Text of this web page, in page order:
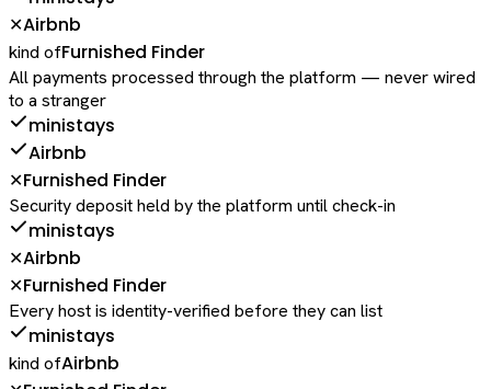
✕Airbnb
kind ofFurnished Finder
All payments processed through the platform — never wired
to a stranger
ministays
Airbnb
✕Furnished Finder
Security deposit held by the platform until check-in
ministays
✕Airbnb
✕Furnished Finder
Every host is identity-verified before they can list
ministays
kind ofAirbnb